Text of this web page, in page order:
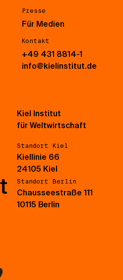
Presse
Für Medien
Kontakt
+49 431 8814-1
info@kielinstitut.de
Kiel Institut
für Weltwirtschaft
Standort Kiel
Kiellinie 66
24105 Kiel
Standort Berlin
Chausseestraße 111
10115 Berlin